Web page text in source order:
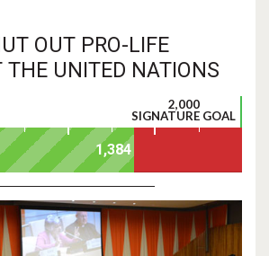
OUT PRO-LIFE
UNITED NATIONS
2,000
SIGNATURE GOAL